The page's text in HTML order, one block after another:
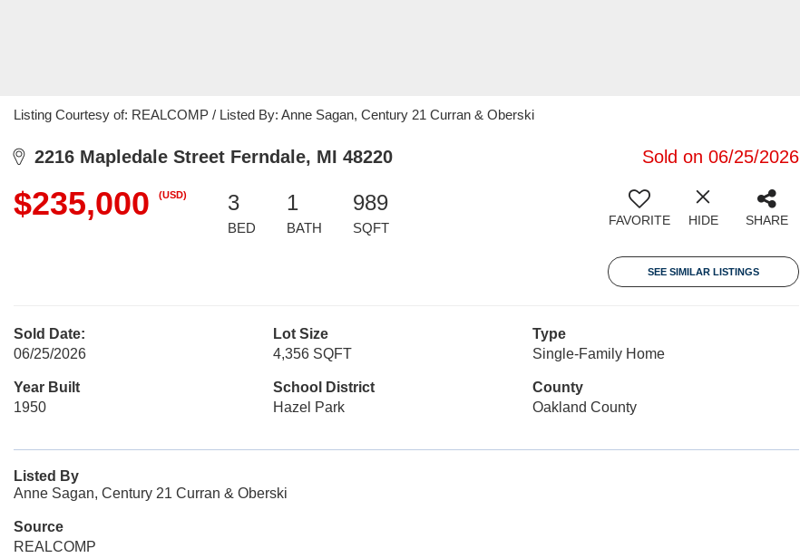
Listing Courtesy of: REALCOMP / Listed By: Anne Sagan, Century 21 Curran & Oberski
2216 Mapledale Street Ferndale, MI 48220 Sold on 06/25/2026
$235,000 (USD) 3
BED
1
BATH
989
SQFT FAVORITE HIDE SHARE
SEE SIMILAR LISTINGS
Sold Date:
06/25/2026
Lot Size
4,356 SQFT
Type
Single-Family Home
Year Built
1950
School District
Hazel Park
County
Oakland County
Listed By
Anne Sagan, Century 21 Curran & Oberski
Source
REALCOMP